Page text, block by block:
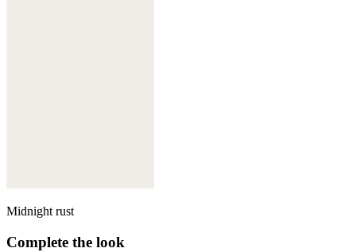
Midnight rust
Complete the look